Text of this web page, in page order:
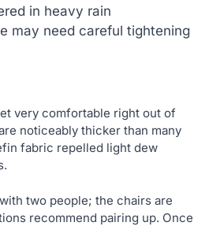
in heavy rain
may need careful tightening
very comfortable right out of
noticeably thicker than many
fabric repelled light dew
two people; the chairs are
recommend pairing up. Once